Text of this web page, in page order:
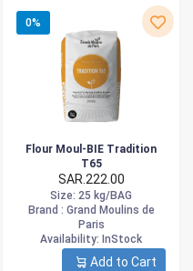
0%
Flour Moul-BIE Tradition
T65
SAR.222.00
Size: 25 kg/BAG
Brand : Grand Moulins de
Paris
Availability: InStock
Add to Cart